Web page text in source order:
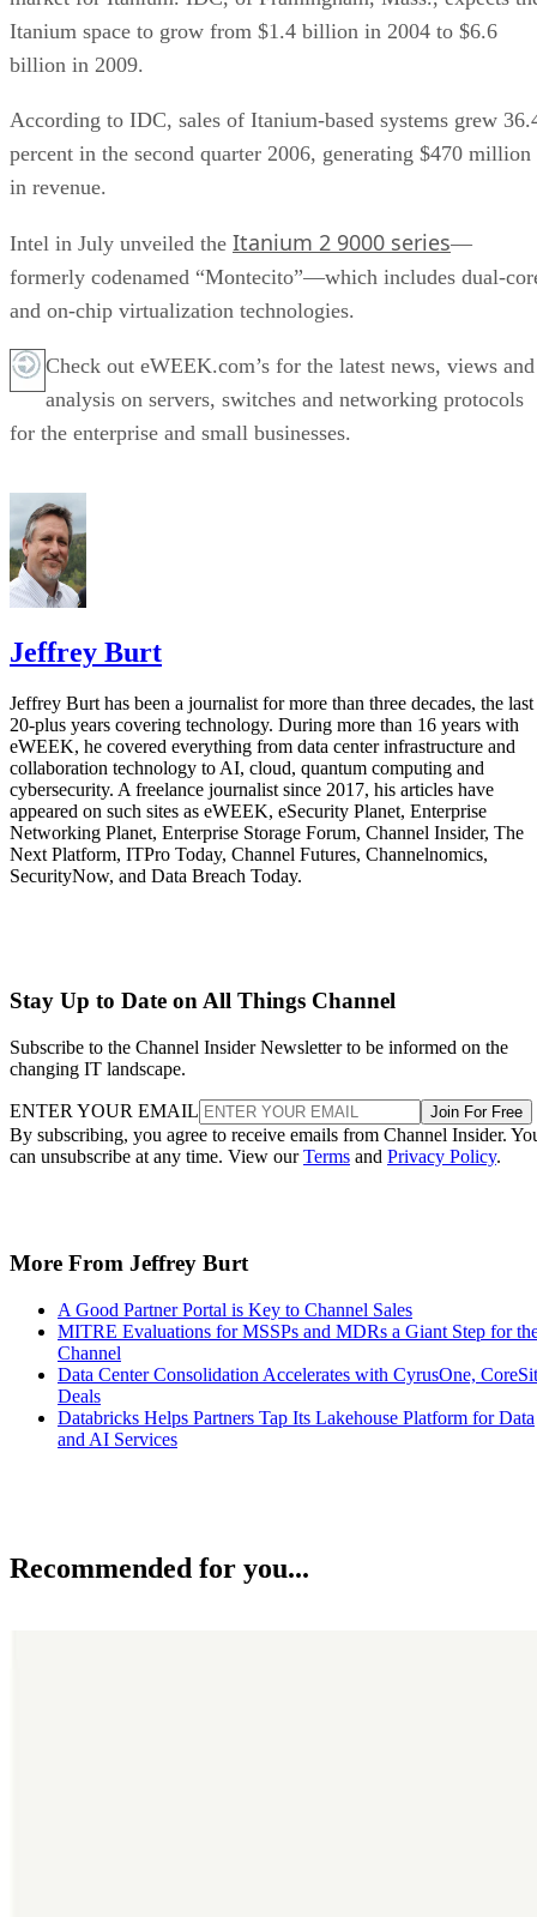
Itanium space to grow from $1.4 billion in 2004 to $6.6
billion in 2009.
According to IDC, sales of Itanium-based systems grew
percent in the second quarter 2006, generating $470 million
in revenue.
Intel in July unveiled the Itanium 2 9000 series—
formerly codenamed “Montecito”—which includes dual-
and on-chip virtualization technologies.
Check out eWEEK.com’s for the latest news, views and
analysis on servers, switches and networking protocols
for the enterprise and small businesses.
Jeffrey Burt
Jeffrey Burt has been a journalist for more than three decades, the last
20-plus years covering technology. During more than 16 years with
eWEEK, he covered everything from data center infrastructure and
collaboration technology to AI, cloud, quantum computing and
cybersecurity. A freelance journalist since 2017, his articles have
appeared on such sites as eWEEK, eSecurity Planet, Enterprise
Networking Planet, Enterprise Storage Forum, Channel Insider, The
Next Platform, ITPro Today, Channel Futures, Channelnomics,
SecurityNow, and Data Breach Today.
Stay Up to Date on All Things Channel
Subscribe to the Channel Insider Newsletter to be informed on the
changing IT landscape.
ENTER YOUR EMAIL Join For Free
By subscribing, you agree to receive emails from Channel Insider.
can unsubscribe at any time. View ourTerms and Privacy Policy.
More From Jeffrey Burt
A Good Partner Portal is Key to Channel Sales
MITRE Evaluations for MSSPs and MDRs a Giant Step for
Channel
Data Center Consolidation Accelerates with CyrusOne,
Deals
Databricks Helps Partners Tap Its Lakehouse Platform for Data
and AI Services
Recommended for you...